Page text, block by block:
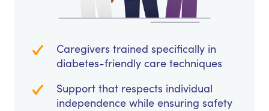
Caregivers trained specifically in
diabetes-friendly care techniques
Support that respects individual
independence while ensuring safety